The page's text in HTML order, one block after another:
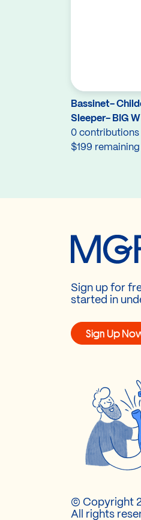
Bassinet-
Sleeper- BIG W
0 contributions
$199 remaining
Sign up for
started in
Sign Up
© Copyright
All rights